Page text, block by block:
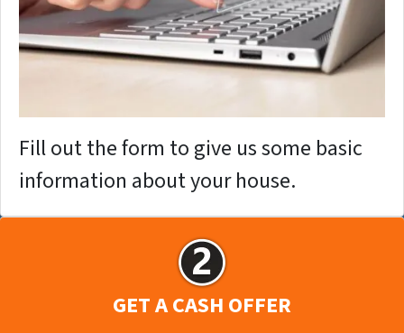
Fill out the form to give us some basic
information about your house.
GET A CASH OFFER